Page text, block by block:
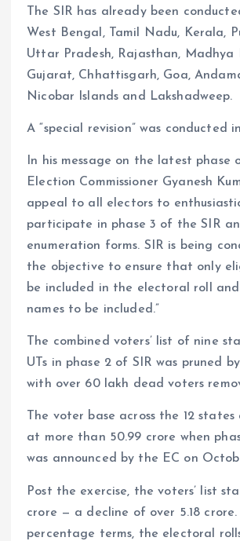
The SIR has already been
West Bengal, Tamil Nadu, Kerala,
Uttar Pradesh, Rajasthan, Madhya
Gujarat, Chhattisgarh, Goa,
Nicobar Islands and Lakshadweep.
A “special revision” was conducted
In his message on the latest phase
Election Commissioner Gyanesh
appeal to all electors to
participate in phase 3 of the SIR
enumeration forms. SIR is being
the objective to ensure that only
be included in the electoral roll
names to be included.”
The combined voters’ list of nine
UTs in phase 2 of SIR was pruned
with over 60 lakh dead voters
The voter base across the 12 states
at more than 50.99 crore when
was announced by the EC on
Post the exercise, the voters’ list
crore — a decline of over 5.18 crore.
percentage terms, the electoral